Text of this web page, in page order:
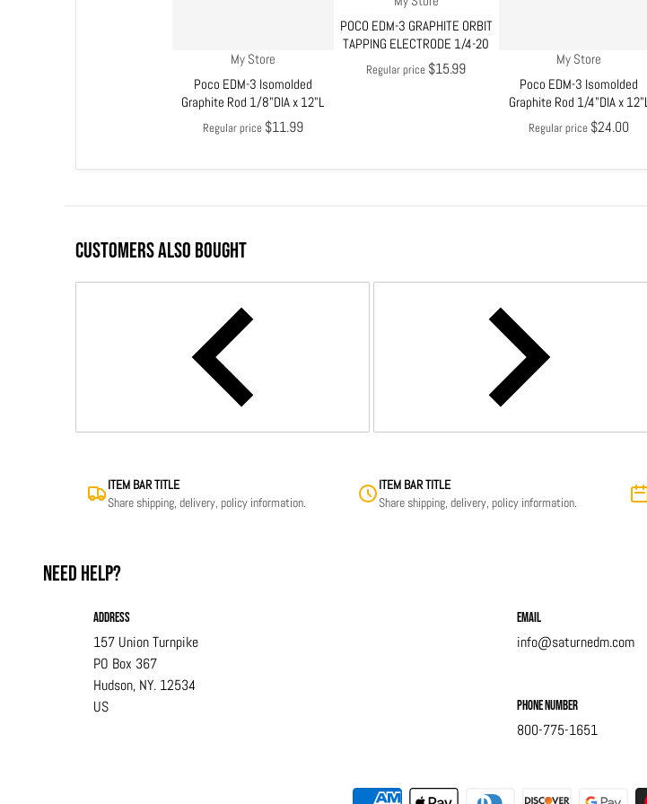
Vendor:
My Store
Poco EDM-3 Isomolded
Graphite Rod 1/8"DIA x 12"L
Regular price $11.99
POCO EDM-3 GRAPHITE ORBIT
TAPPING ELECTRODE 1/4-20
Regular price $15.99
Vendor:
My Store
Poco EDM-3 Isomolded
Graphite Rod 1/4"DIA x 12"L
Regular price $24.00
CUSTOMERS ALSO BOUGHT
ITEM BAR TITLE
Share shipping, delivery, policy information.
ITEM BAR TITLE
Share shipping, delivery, policy information.
Need help?
Address
157 Union Turnpike
PO Box 367
Hudson, NY. 12534
US
Email
info@saturnedm.com
Phone Number
800-775-1651